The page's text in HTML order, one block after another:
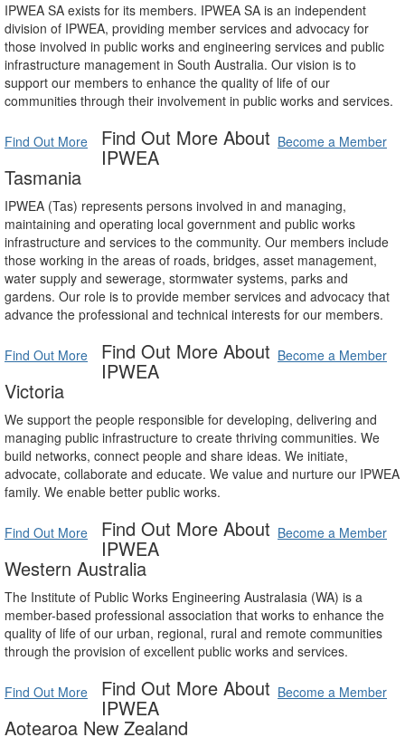
IPWEA SA exists for its members. IPWEA SA is an independent
division of IPWEA, providing member services and advocacy for
those involved in public works and engineering services and public
infrastructure management in South Australia. Our vision is to
support our members to enhance the quality of life of our
communities through their involvement in public works and services.
Find Out More Become a Member
Find Out More About
IPWEA
Tasmania
IPWEA (Tas) represents persons involved in and managing,
maintaining and operating local government and public works
infrastructure and services to the community. Our members include
those working in the areas of roads, bridges, asset management,
water supply and sewerage, stormwater systems, parks and
gardens. Our role is to provide member services and advocacy that
advance the professional and technical interests for our members.
Find Out More Become a Member
Find Out More About
IPWEA
Victoria
We support the people responsible for developing, delivering and
managing public infrastructure to create thriving communities. We
build networks, connect people and share ideas. We initiate,
advocate, collaborate and educate. We value and nurture our IPWEA
family. We enable better public works.
Find Out More Become a Member
Find Out More About
IPWEA
Western Australia
The Institute of Public Works Engineering Australasia (WA) is a
member-based professional association that works to enhance the
quality of life of our urban, regional, rural and remote communities
through the provision of excellent public works and services.
Find Out More Become a Member
Find Out More About
IPWEA
Aotearoa New Zealand